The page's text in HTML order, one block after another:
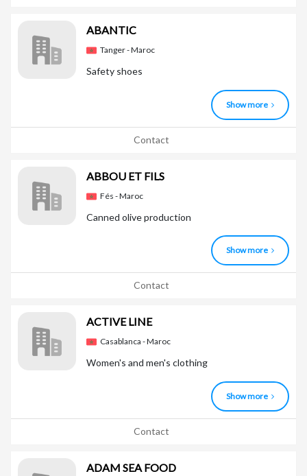
ABANTIC
Tanger - Maroc
Safety shoes
Show more
Contact
ABBOU ET FILS
Fés - Maroc
Canned olive production
Show more
Contact
ACTIVE LINE
Casablanca - Maroc
Women's and men's clothing
Show more
Contact
ADAM SEA FOOD